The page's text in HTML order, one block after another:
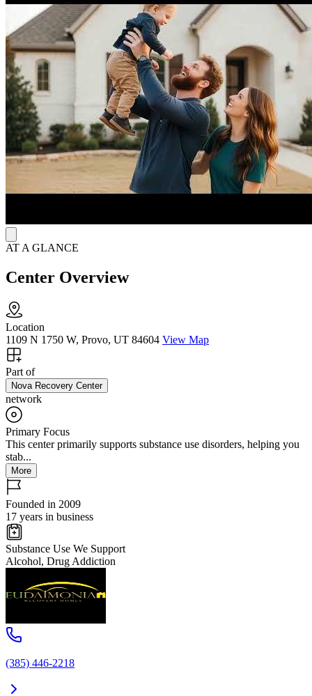
least 30 days before moving into the home. In addition, all
participants are required to participate in regular drug and alcohol
testing. There are many Alcoholics Anonymous and Narcotics
Anonymous groups in the area that residents may join for continued
recovery support.
AT A GLANCE
Center Overview
Location
1109 N 1750 W, Provo, UT 84604 View Map
Part of
Nova Recovery Center
network
Primary Focus
This center primarily supports substance use disorders, helping you
stab...
More
Founded in 2009
17 years in business
Substance Use We Support
Alcohol, Drug Addiction
(385) 446-2218